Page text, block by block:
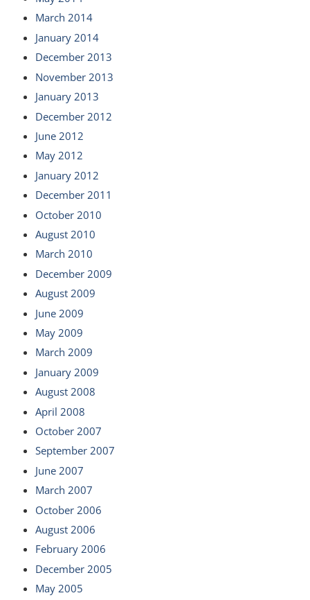
March 2014
January 2014
December 2013
November 2013
January 2013
December 2012
June 2012
May 2012
January 2012
December 2011
October 2010
August 2010
March 2010
December 2009
August 2009
June 2009
May 2009
March 2009
January 2009
August 2008
April 2008
October 2007
September 2007
June 2007
March 2007
October 2006
August 2006
February 2006
December 2005
May 2005